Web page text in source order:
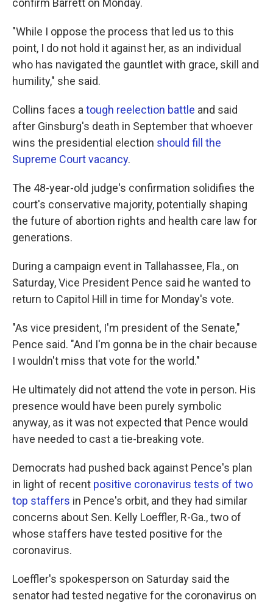
confirm Barrett on Monday.
"While I oppose the process that led us to this
point, I do not hold it against her, as an individual
who has navigated the gauntlet with grace, skill and
humility," she said.
Collins faces a tough reelection battle and said
after Ginsburg's death in September that whoever
wins the presidential election should fill the
Supreme Court vacancy.
The 48-year-old judge's confirmation solidifies the
court's conservative majority, potentially shaping
the future of abortion rights and health care law for
generations.
During a campaign event in Tallahassee, Fla., on
Saturday, Vice President Pence said he wanted to
return to Capitol Hill in time for Monday's vote.
"As vice president, I'm president of the Senate,"
Pence said. "And I'm gonna be in the chair because
I wouldn't miss that vote for the world."
He ultimately did not attend the vote in person. His
presence would have been purely symbolic
anyway, as it was not expected that Pence would
have needed to cast a tie-breaking vote.
Democrats had pushed back against Pence's plan
in light of recent positive coronavirus tests of two
top staffers in Pence's orbit, and they had similar
concerns about Sen. Kelly Loeffler, R-Ga., two of
whose staffers have tested positive for the
coronavirus.
Loeffler's spokesperson on Saturday said the
senator had tested negative for the coronavirus on